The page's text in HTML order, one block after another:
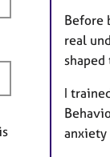
Before
real
I
anxiety